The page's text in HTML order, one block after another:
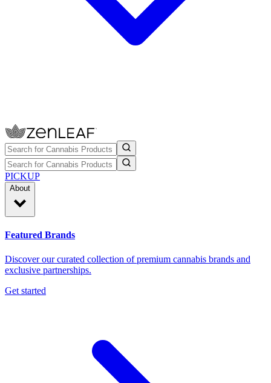
PICKUP
About
Featured Brands
Discover our curated collection of premium cannabis brands and
exclusive partnerships.
Get started